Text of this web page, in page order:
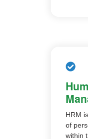
HRM
of
within